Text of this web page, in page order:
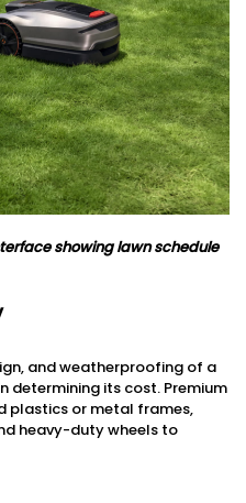
showing lawn schedule
and weatherproofing of a
determining its cost. Premium
plastics or metal frames,
heavy-duty wheels to